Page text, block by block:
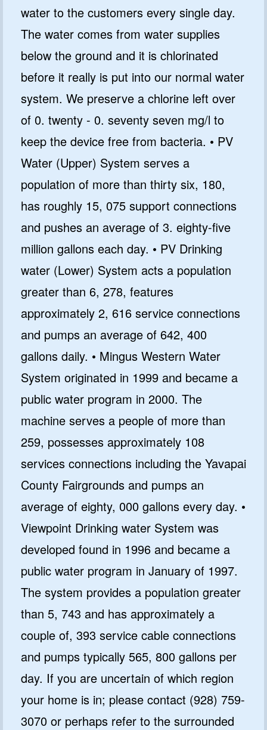
water to the customers every single day.
The water comes from water supplies
below the ground and it is chlorinated
before it really is put into our normal water
system. We preserve a chlorine left over
of 0. twenty - 0. seventy seven mg/l to
keep the device free from bacteria. • PV
Water (Upper) System serves a
population of more than thirty six, 180,
has roughly 15, 075 support connections
and pushes an average of 3. eighty-five
million gallons each day. • PV Drinking
water (Lower) System acts a population
greater than 6, 278, features
approximately 2, 616 service connections
and pumps an average of 642, 400
gallons daily. • Mingus Western Water
System originated in 1999 and became a
public water program in 2000. The
machine serves a people of more than
259, possesses approximately 108
services connections including the Yavapai
County Fairgrounds and pumps an
average of eighty, 000 gallons every day. •
Viewpoint Drinking water System was
developed found in 1996 and became a
public water program in January of 1997.
The system provides a population greater
than 5, 743 and has approximately a
couple of, 393 service cable connections
and pumps typically 565, 800 gallons per
day. If you are uncertain of which region
your home is in; please contact (928) 759-
3070 or perhaps refer to the surrounded
GET CODE
to receive marketing text messages from Quality Water
Treatment Systems.Privacy Policy&Terms
Excellent⭐⭐⭐⭐⭐
4.5 out of 5 based on 41000+ reviews